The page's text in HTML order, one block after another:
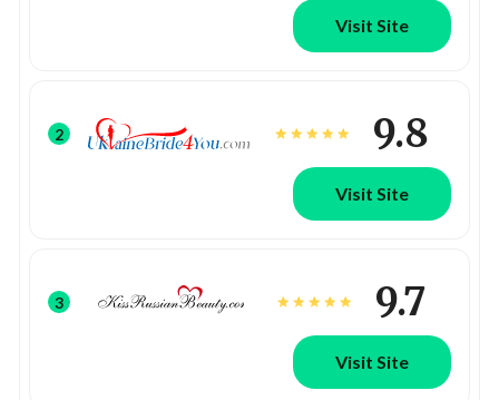
Visit Site
2 9.8
Visit Site
3 9.7
Visit Site